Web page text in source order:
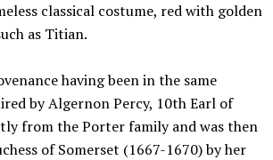
classical costume, red with golden
as Titian.
having been in the same
by Algernon Percy, 10th Earl of
from the Porter family and was then
of Somerset (1667-1670) by her